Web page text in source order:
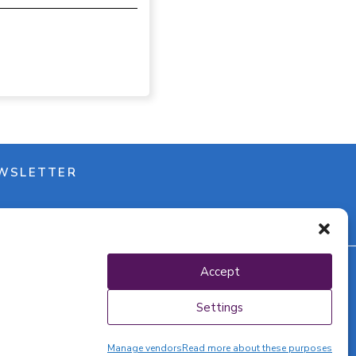
Manage vendorsRead more about these purposes
Accept
Settings